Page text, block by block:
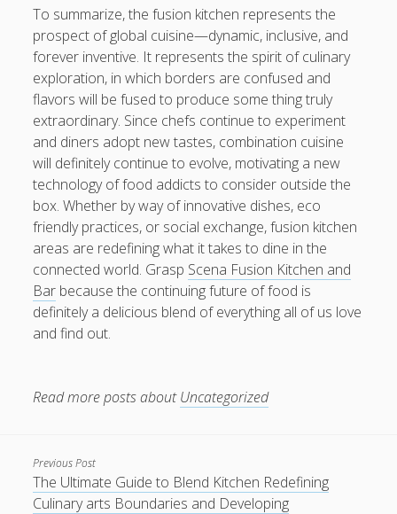
To summarize, the fusion kitchen represents the
prospect of global cuisine—dynamic, inclusive, and
forever inventive. It represents the spirit of culinary
exploration, in which borders are confused and
flavors will be fused to produce some thing truly
extraordinary. Since chefs continue to experiment
and diners adopt new tastes, combination cuisine
will definitely continue to evolve, motivating a new
technology of food addicts to consider outside the
box. Whether by way of innovative dishes, eco
friendly practices, or social exchange, fusion kitchen
areas are redefining what it takes to dine in the
connected world. Grasp Scena Fusion Kitchen and
Bar because the continuing future of food is
definitely a delicious blend of everything all of us love
and find out.
Read more posts about Uncategorized
Previous Post
The Ultimate Guide to Blend Kitchen Redefining
Culinary arts Boundaries and Developing